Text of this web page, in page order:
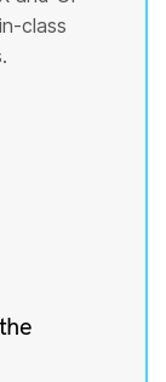
class